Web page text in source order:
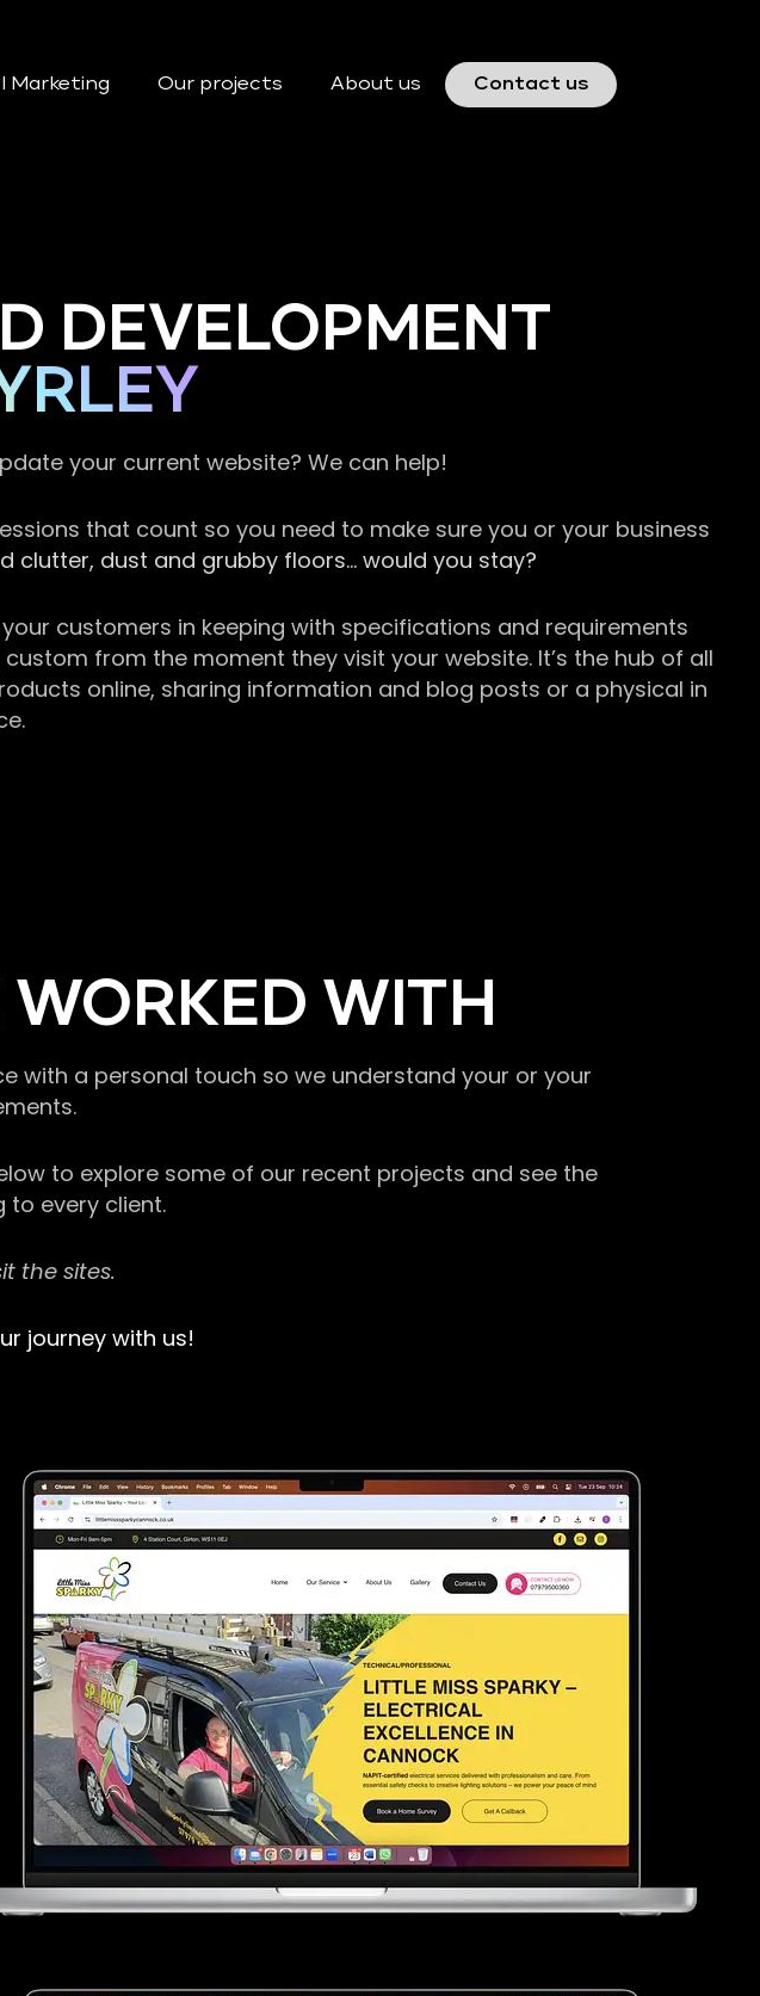
Marketing Our projects About us Contact us
DEVELOPMENT
your current website? We can help!
that count so you need to make sure you or your business
clutter, dust and grubby floors… would you stay?
customers in keeping with specifications and requirements
from the moment they visit your website. It’s the hub of all
online, sharing information and blog posts or a physical in
WITH
with a personal touch so we understand your or your
to explore some of our recent projects and see the
to every client.
the sites.
journey with us!